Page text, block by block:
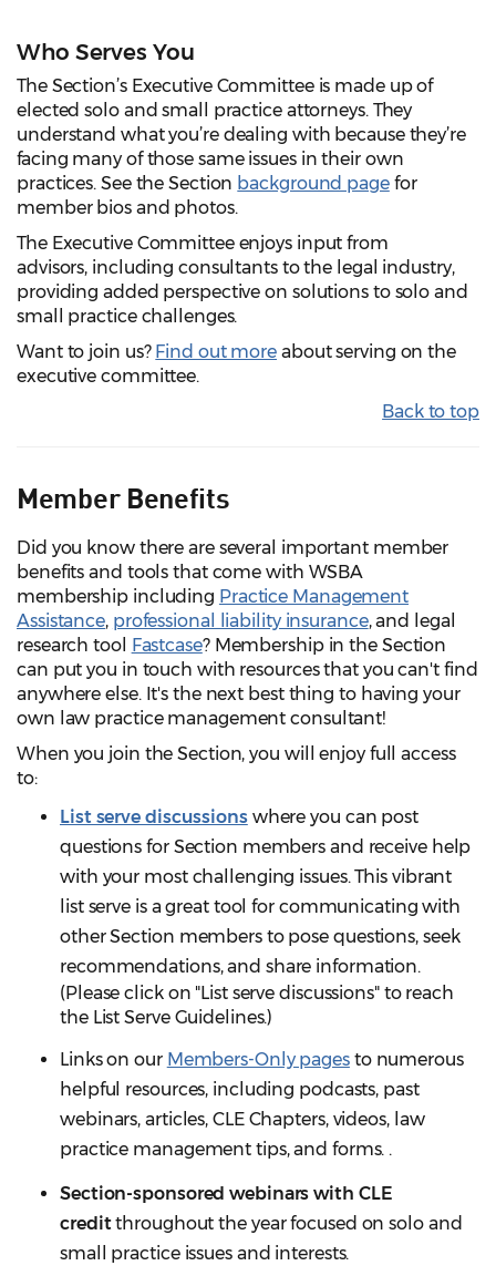
Who Serves You
The Section’s Executive Committee is made up of
elected solo and small practice attorneys. They
understand what you’re dealing with because they’re
facing many of those same issues in their own
practices. See the Section background pagefor
member bios and photos.
The Executive Committee enjoys input from
advisors, including consultants to the legal industry,
providing added perspective on solutions to solo and
small practice challenges.
Want to join us? Find out more about serving on the
executive committee.
Back to top
Member Benefits
Did you know there are several important member
benefits and tools that come with WSBA
membership including Practice Management
Assistance, professional liability insurance, and legal
research tool
Fastcase? Membership in the Section
can put you in touch with resources that you can't find
anywhere else. It's the next best thing to having your
own law practice management consultant!
When you join the Section, you will enjoy full access
to:
List serve discussionswhere you can post
questions for Section members and receive help
with your most challenging issues. This vibrant
list serve is a great tool for communicating with
other Section members to pose questions, seek
recommendations, and share information.
(Please click on "List serve discussions" to reach
the List Serve Guidelines.)
Links on our Members-Only pagesto numerous
helpful resources, including podcasts, past
webinars, articles, CLE Chapters, videos, law
practice management tips, and forms. .
Section-sponsored webinars with CLE
creditthroughout the year focused on solo and
small practice issues and interests.